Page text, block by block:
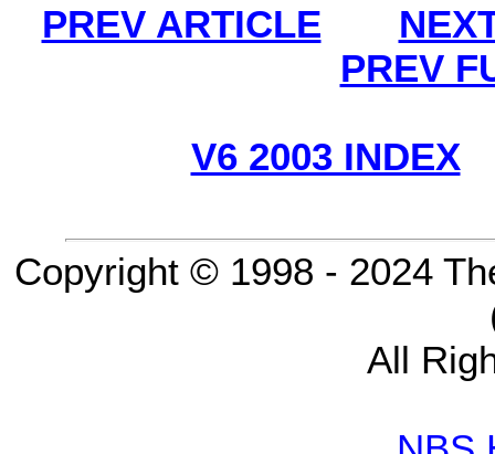
PREV ARTICLE
PREV
V6 2003 INDEX
Copyright © 1998 - 2024
All